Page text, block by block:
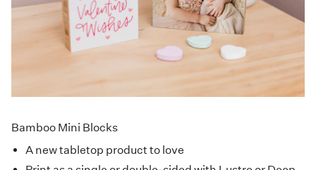
Bamboo Mini Blocks
A new tabletop product to love